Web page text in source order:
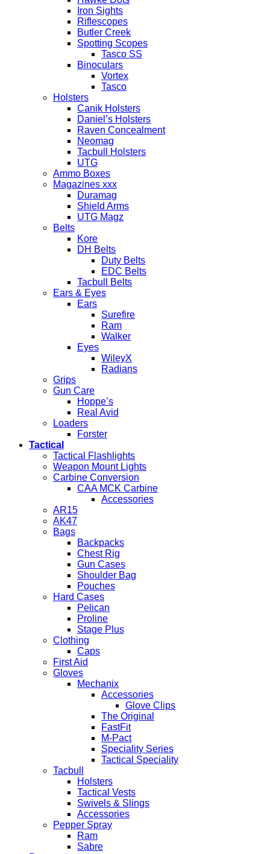
Iron Sights
Riflescopes
Butler Creek
Spotting Scopes
Tasco SS
Binoculars
Vortex
Tasco
Holsters
Canik Holsters
Daniel’s Holsters
Raven Concealment
Neomag
Tacbull Holsters
UTG
Ammo Boxes
Magazines xxx
Duramag
Shield Arms
UTG Magz
Belts
Kore
DH Belts
Duty Belts
EDC Belts
Tacbull Belts
Ears & Eyes
Ears
Surefire
Ram
Walker
Eyes
WileyX
Radians
Grips
Gun Care
Hoppe’s
Real Avid
Loaders
Forster
Tactical
Tactical Flashlights
Weapon Mount Lights
Carbine Conversion
CAA MCK Carbine
Accessories
AR15
AK47
Bags
Backpacks
Chest Rig
Gun Cases
Shoulder Bag
Pouches
Hard Cases
Pelican
Proline
Stage Plus
Clothing
Caps
First Aid
Gloves
Mechanix
Accessories
Glove Clips
The Original
FastFit
M-Pact
Speciality Series
Tactical Speciality
Tacbull
Holsters
Tactical Vests
Swivels & Slings
Accessories
Pepper Spray
Ram
Sabre